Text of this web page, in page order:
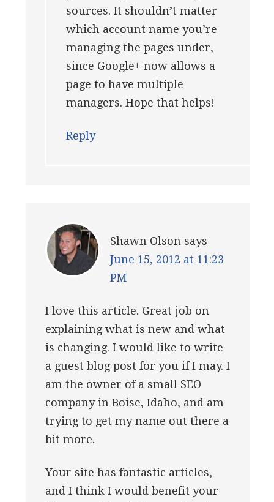
sources. It shouldn’t matter
which account name you’re
managing the pages under,
since Google+ now allows a
page to have multiple
managers. Hope that helps!
Reply
Shawn Olson says
June 15, 2012 at 11:23
PM
I love this article. Great job on
explaining what is new and what
is changing. I would like to write
a guest blog post for you if I may. I
am the owner of a small SEO
company in Boise, Idaho, and am
trying to get my name out there a
bit more.
Your site has fantastic articles,
and I think I would benefit your